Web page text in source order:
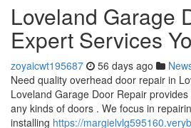
Loveland Garage
Expert Services
zoyaicwt195687 56 days ago
Need quality overhead door repair in
Loveland Garage Door Repair
any kinds of doors . We focus in
installing https://